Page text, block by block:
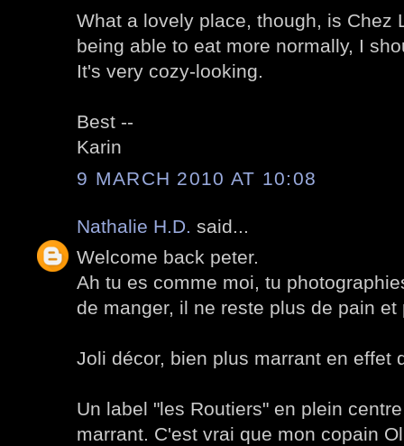
What a lovely place, though, is Chez
being able to eat more normally, I
It's very cozy-looking.
Best --
Karin
9 MARCH 2010 AT 10:08
Nathalie H.D. said...
Welcome back peter.
Ah tu es comme moi, tu
de manger, il ne reste plus de pain
Joli décor, bien plus marrant en effet
Un label "les Routiers" en plein
marrant. C'est vrai que mon copain